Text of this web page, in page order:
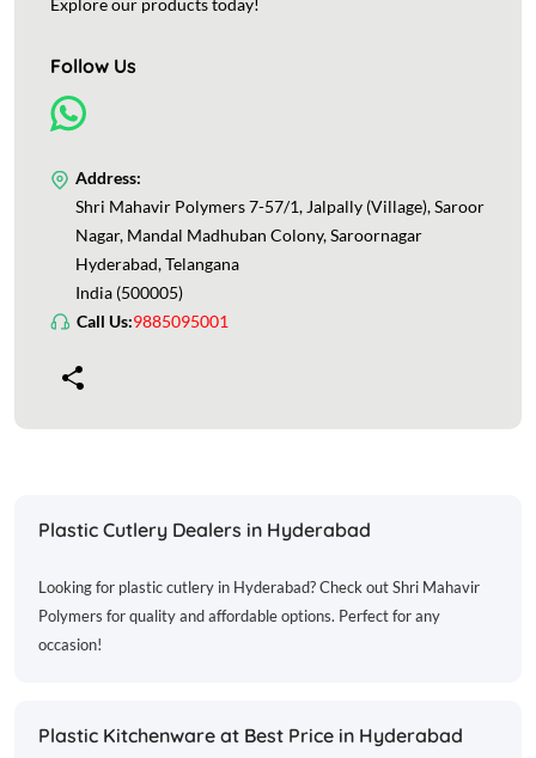
Explore our products today!
Follow Us
Address:
Shri Mahavir Polymers 7-57/1, Jalpally (Village), Saroor
Nagar, Mandal Madhuban Colony, Saroornagar
Hyderabad, Telangana
India (500005)
Call Us:9885095001
Plastic Cutlery Dealers in Hyderabad
Looking for plastic cutlery in Hyderabad? Check out Shri Mahavir
Polymers for quality and affordable options. Perfect for any
occasion!
Plastic Kitchenware at Best Price in Hyderabad